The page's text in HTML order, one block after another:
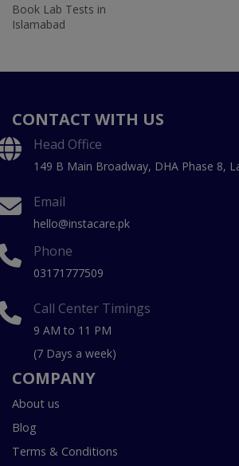
Book Lab Tests in
Islamabad
CONTACT WITH US
Head Office
149 B Main Broadway, DHA Phase 8,
Email
hello@instacare.pk
Phone
03171777509
Call Center Timings
9 AM to 11 PM
(7 Days a week)
COMPANY
About us
Blog
Terms & Conditions